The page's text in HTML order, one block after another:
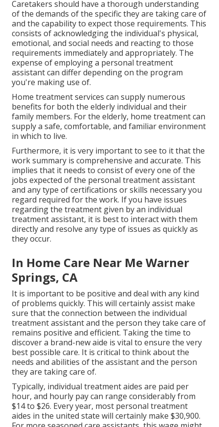
Caretakers should have a thorough understanding
of the demands of the specific they are taking care of
and the capability to expect those requirements. This
consists of acknowledging the individual's physical,
emotional, and social needs and reacting to those
requirements immediately and appropriately. The
expense of employing a personal treatment
assistant can differ depending on the program
you're making use of.
Home treatment services can supply numerous
benefits for both the elderly individual and their
family members. For the elderly, home treatment can
supply a safe, comfortable, and familiar environment
in which to live.
Furthermore, it is very important to see to it that the
work summary is comprehensive and accurate. This
implies that it needs to consist of every one of the
jobs expected of the personal treatment assistant
and any type of certifications or skills necessary you
regard required for the work. If you have issues
regarding the treatment given by an individual
treatment assistant, it is best to interact with them
directly and resolve any type of issues as quickly as
they occur.
In Home Care Near Me Warner
Springs, CA
It is important to be positive and deal with any kind
of problems quickly. This will certainly assist make
sure that the connection between the individual
treatment assistant and the person they take care of
remains positive and efficient. Taking the time to
discover a brand-new aide is vital to ensure the very
best possible care. It is critical to think about the
needs and abilities of the assistant and the person
they are taking care of.
Typically, individual treatment aides are paid per
hour, and hourly pay can range considerably from
$14 to $26. Every year, most personal treatment
aides in the united state will certainly make $30,900.